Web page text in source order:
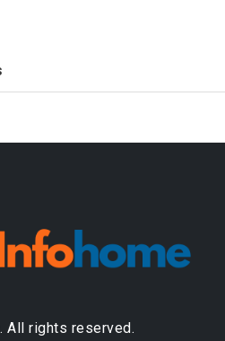
All rights reserved.